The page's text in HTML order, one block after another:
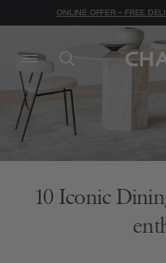
ONLINE OFFER - FREE
10 Iconic